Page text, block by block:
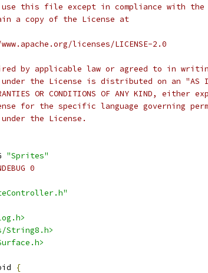
use this file except in compliance with the
a copy of the License at
licenses/LICENSE-2.0
by applicable law or agreed to in
the License is distributed on an "AS
OR CONDITIONS OF ANY KIND,
for the specific language governing
the License.
"Sprites"
0
String8.h>
{